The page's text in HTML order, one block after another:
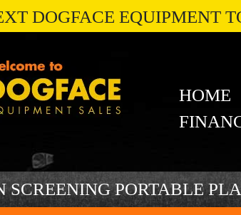
DOGFACE EQUIPMENT
HOME
SCREENING PORTABLE